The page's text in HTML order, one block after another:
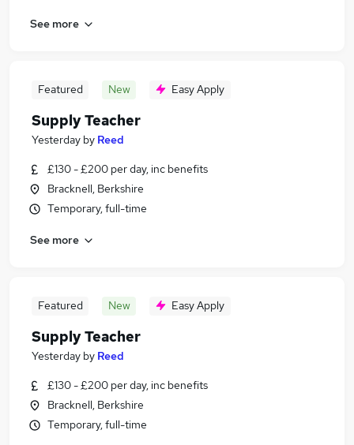
See more
Featured New Easy Apply
Supply Teacher
Yesterday by Reed
£130 - £200 per day, inc benefits
Bracknell, Berkshire
Temporary, full-time
See more
Featured New Easy Apply
Supply Teacher
Yesterday by Reed
£130 - £200 per day, inc benefits
Bracknell, Berkshire
Temporary, full-time